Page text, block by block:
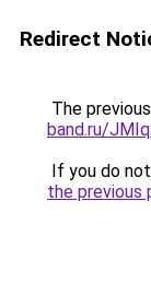
Redirect
The
band.ru/
If you do
the previous